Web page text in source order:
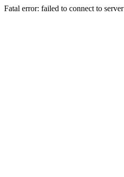
Fatal error: failed to connect to server